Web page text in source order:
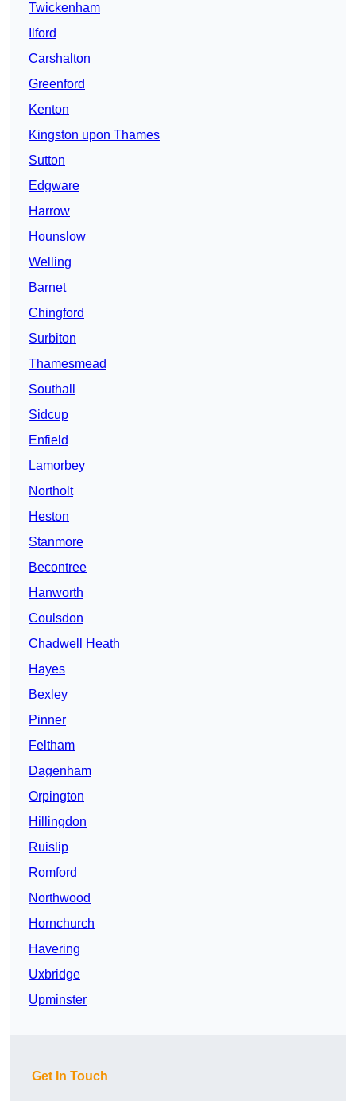
Twickenham
Ilford
Carshalton
Greenford
Kenton
Kingston upon Thames
Sutton
Edgware
Harrow
Hounslow
Welling
Barnet
Chingford
Surbiton
Thamesmead
Southall
Sidcup
Enfield
Lamorbey
Northolt
Heston
Stanmore
Becontree
Hanworth
Coulsdon
Chadwell Heath
Hayes
Bexley
Pinner
Feltham
Dagenham
Orpington
Hillingdon
Ruislip
Romford
Northwood
Hornchurch
Havering
Uxbridge
Upminster
Get In Touch